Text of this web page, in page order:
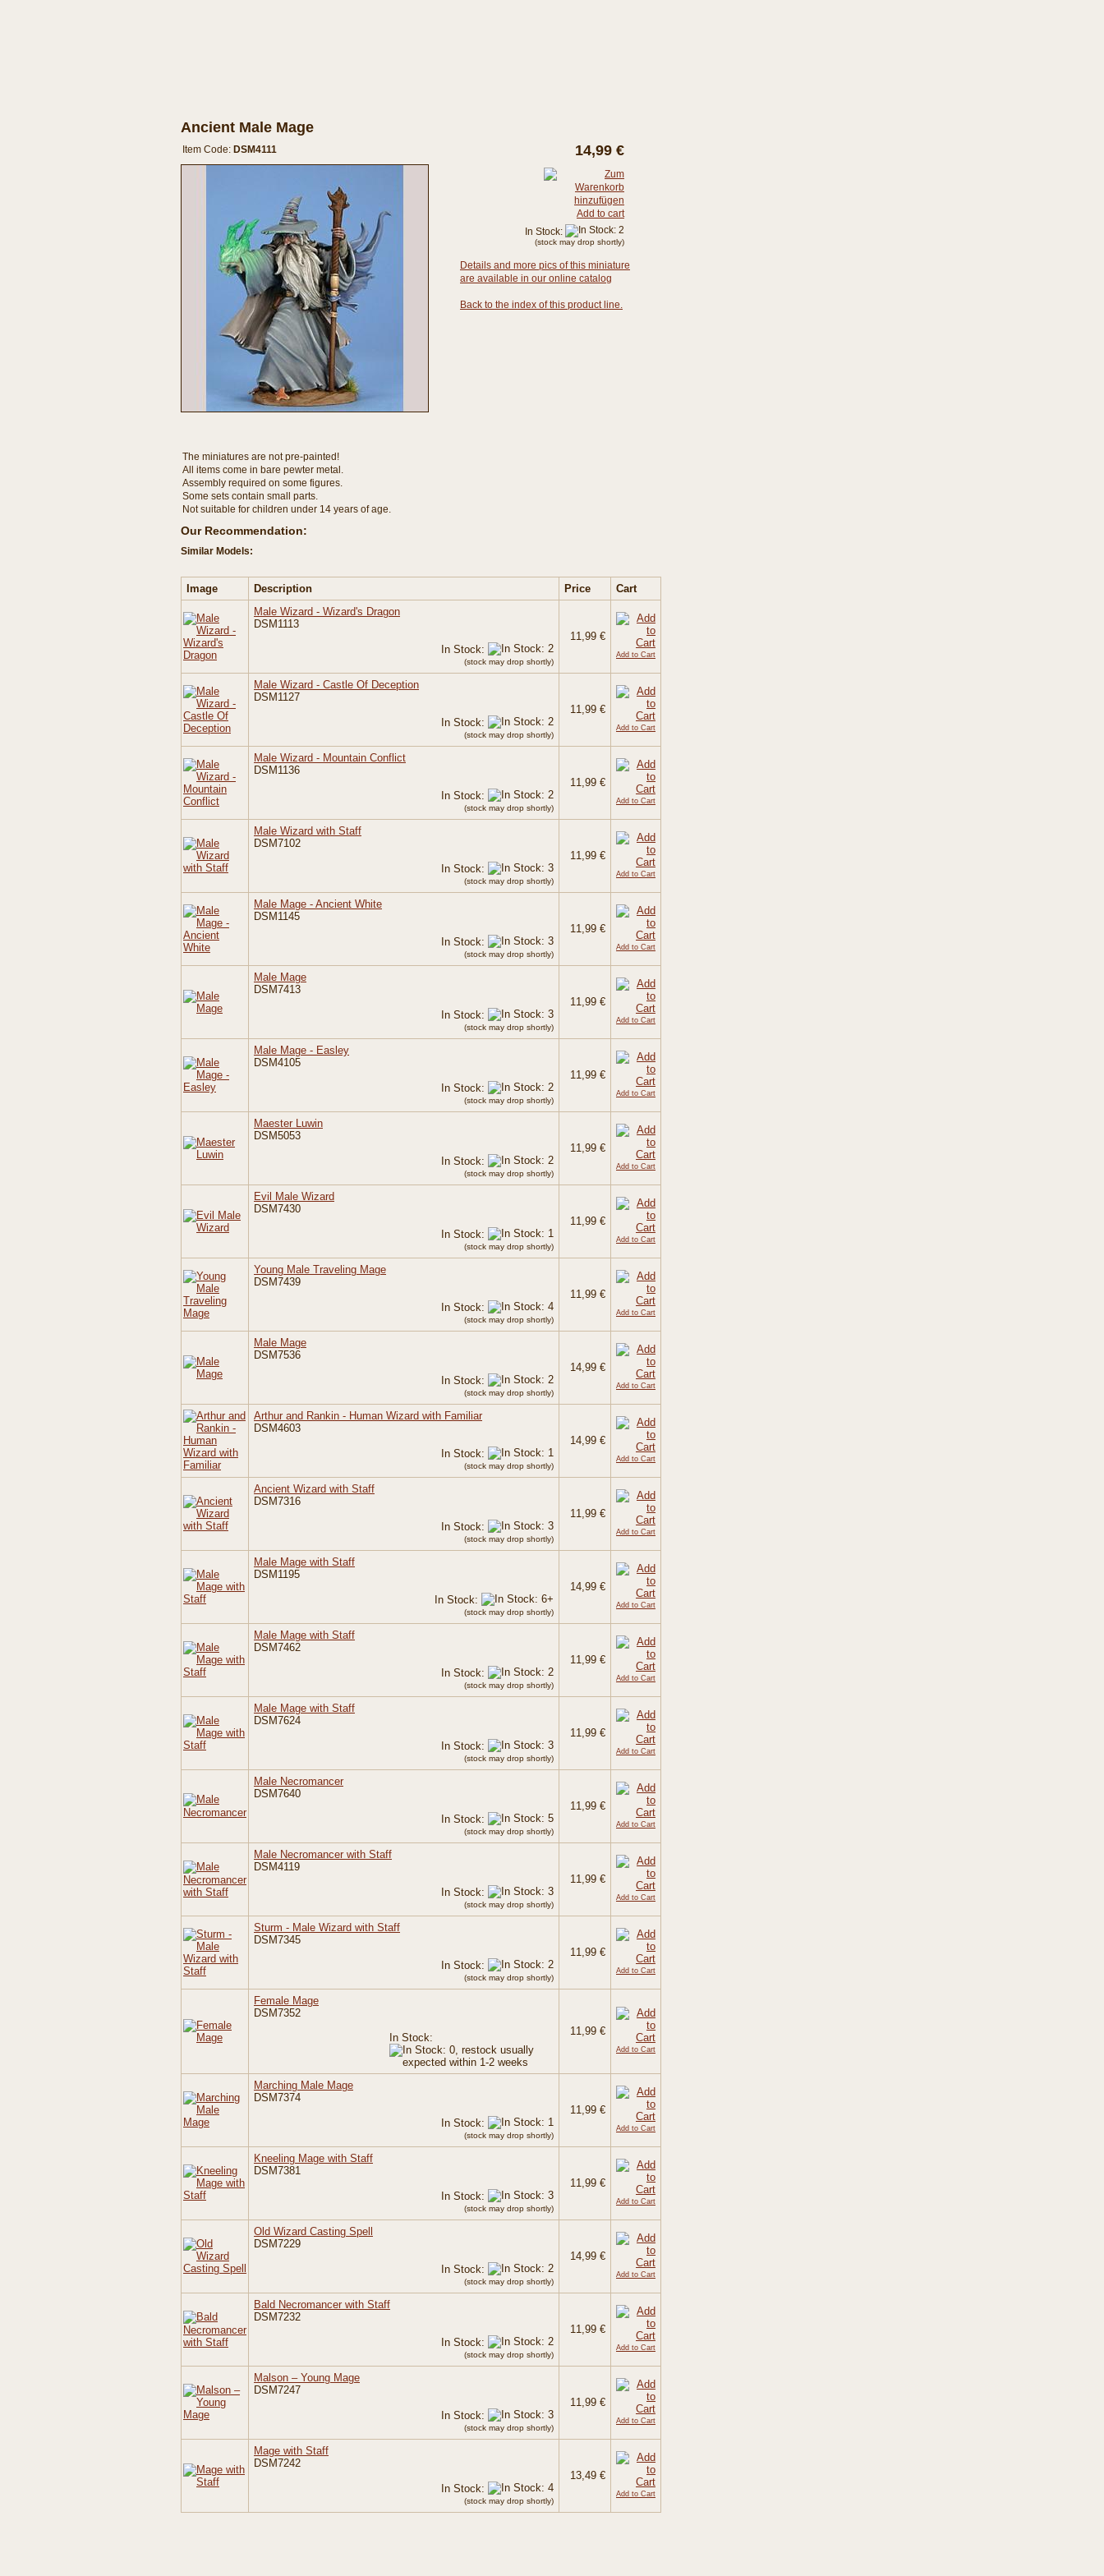
Ancient Male Mage
Item Code: DSM4111
Details and more pics of this miniature
are available in our online catalog
Back to the index of this product line.
The miniatures are not pre-painted!
All items come in bare pewter metal.
Assembly required on some figures.
Some sets contain small parts.
Not suitable for children under 14 years of age.
Our Recommendation:
Similar Models:
Image Description Price
Cart
Male Wizard - Wizard's Dragon
DSM1113
In Stock:
(stock may drop shortly)
11,99 €
Add to Cart
Male Wizard - Castle Of Deception
DSM1127
In Stock:
(stock may drop shortly)
11,99 €
Add to Cart
Male Wizard - Mountain Conflict
DSM1136
In Stock:
(stock may drop shortly)
11,99 €
Add to Cart
Male Wizard with Staff
DSM7102
In Stock:
(stock may drop shortly)
11,99 €
Add to Cart
Male Mage - Ancient White
DSM1145
In Stock:
(stock may drop shortly)
11,99 €
Add to Cart
Male Mage
DSM7413
In Stock:
(stock may drop shortly)
11,99 €
Add to Cart
Male Mage - Easley
DSM4105
In Stock:
(stock may drop shortly)
11,99 €
Add to Cart
Maester Luwin
DSM5053
In Stock:
(stock may drop shortly)
11,99 €
Add to Cart
Evil Male Wizard
DSM7430
In Stock:
(stock may drop shortly)
11,99 €
Add to Cart
Young Male Traveling Mage
DSM7439
In Stock:
(stock may drop shortly)
11,99 €
Add to Cart
Male Mage
DSM7536
In Stock:
(stock may drop shortly)
14,99 €
Add to Cart
Arthur and Rankin - Human Wizard with Familiar
DSM4603
In Stock:
(stock may drop shortly)
14,99 €
Add to Cart
Ancient Wizard with Staff
DSM7316
In Stock:
(stock may drop shortly)
11,99 €
Add to Cart
Male Mage with Staff
DSM1195
In Stock:
(stock may drop shortly)
14,99 €
Add to Cart
Male Mage with Staff
DSM7462
In Stock:
(stock may drop shortly)
11,99 €
Add to Cart
Male Mage with Staff
DSM7624
In Stock:
(stock may drop shortly)
11,99 €
Add to Cart
Male Necromancer
DSM7640
In Stock:
(stock may drop shortly)
11,99 €
Add to Cart
Male Necromancer with Staff
DSM4119
In Stock:
(stock may drop shortly)
11,99 €
Add to Cart
Sturm - Male Wizard with Staff
DSM7345
In Stock:
(stock may drop shortly)
11,99 €
Add to Cart
Female Mage
DSM7352
In Stock:
11,99 €
Add to Cart
Marching Male Mage
DSM7374
In Stock:
(stock may drop shortly)
11,99 €
Add to Cart
Kneeling Mage with Staff
DSM7381
In Stock:
(stock may drop shortly)
11,99 €
Add to Cart
Old Wizard Casting Spell
DSM7229
In Stock:
(stock may drop shortly)
14,99 €
Add to Cart
Bald Necromancer with Staff
DSM7232
In Stock:
(stock may drop shortly)
11,99 €
Add to Cart
Malson – Young Mage
DSM7247
In Stock:
(stock may drop shortly)
11,99 €
Add to Cart
Mage with Staff
DSM7242
In Stock:
(stock may drop shortly)
13,49 €
Add to Cart
14,99 €
Add to cart
In Stock:
(stock may drop shortly)